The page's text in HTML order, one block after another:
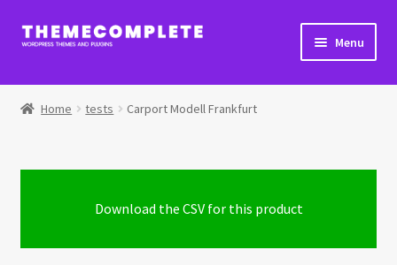
Skip
Skip
Menu
Home
Home tests Carport Modell Frankfurt
Download the CSV for this product